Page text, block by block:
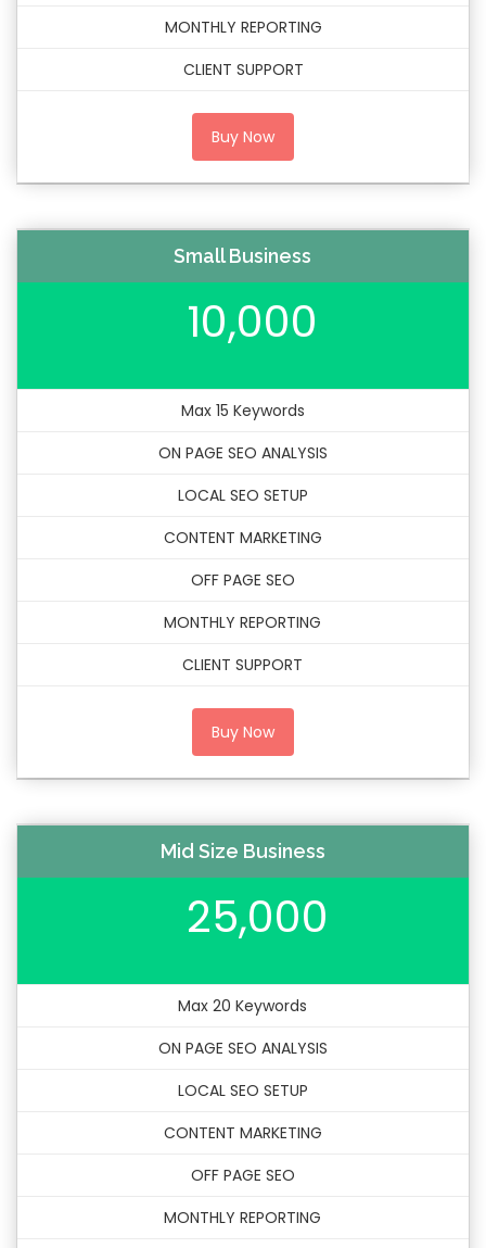
MONTHLY REPORTING
CLIENT SUPPORT
Buy Now
Small Business
10,000
Max 15 Keywords
ON PAGE SEO ANALYSIS
LOCAL SEO SETUP
CONTENT MARKETING
OFF PAGE SEO
MONTHLY REPORTING
CLIENT SUPPORT
Buy Now
Mid Size Business
25,000
Max 20 Keywords
ON PAGE SEO ANALYSIS
LOCAL SEO SETUP
CONTENT MARKETING
OFF PAGE SEO
MONTHLY REPORTING